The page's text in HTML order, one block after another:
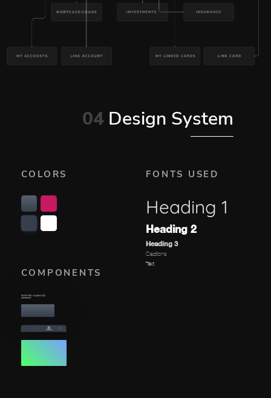
04 Design System
COLORS FONTS USED
Heading 1
Heading 2
Heading 3
Captions
Text
COMPONENTS